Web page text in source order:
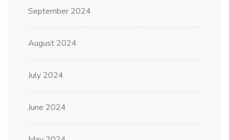
September 2024
August 2024
July 2024
June 2024